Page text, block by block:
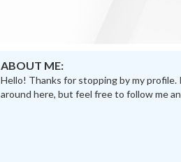
ABOUT ME:
Hello! Thanks for stopping by my profile.
around here, but feel free to follow me